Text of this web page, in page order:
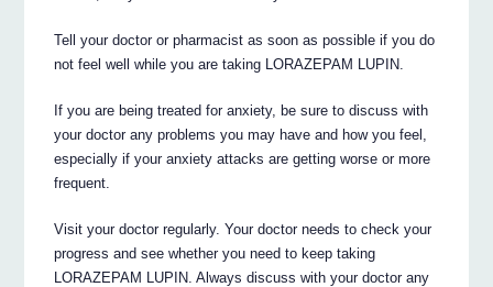
Tell your doctor or pharmacist as soon as possible if you do
not feel well while you are taking LORAZEPAM LUPIN.
If you are being treated for anxiety, be sure to discuss with
your doctor any problems you may have and how you feel,
especially if your anxiety attacks are getting worse or more
frequent.
Visit your doctor regularly. Your doctor needs to check your
progress and see whether you need to keep taking
LORAZEPAM LUPIN. Always discuss with your doctor any